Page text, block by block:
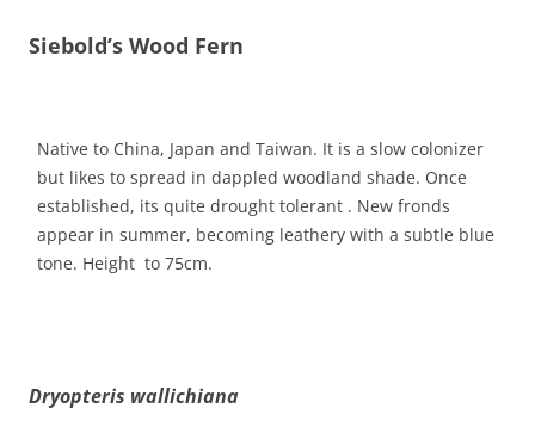
Siebold’s Wood Fern
Native to China, Japan and Taiwan. It is a slow colonizer
but likes to spread in dappled woodland shade. Once
established, its quite drought tolerant . New fronds
appear in summer, becoming leathery with a subtle blue
tone. Height to 75cm.
Dryopteris wallichiana